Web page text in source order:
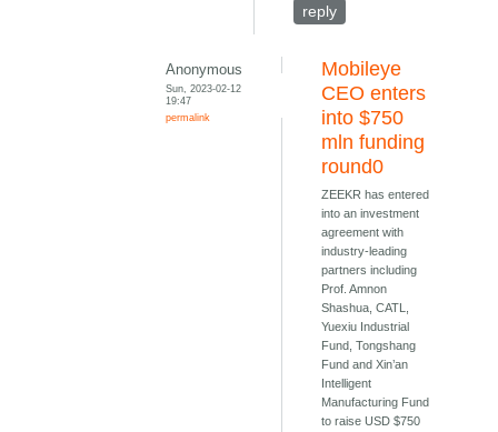
reply
Anonymous
Sun, 2023-02-12
19:47
permalink
Mobileye
CEO enters
into $750
mln funding
round0
ZEEKR has entered
into an investment
agreement with
industry-leading
partners including
Prof. Amnon
Shashua, CATL,
Yuexiu Industrial
Fund, Tongshang
Fund and Xin’an
Intelligent
Manufacturing Fund
to raise USD $750